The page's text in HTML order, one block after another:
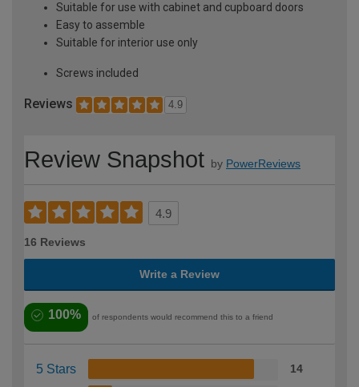
Suitable for use with cabinet and cupboard doors
Easy to assemble
Suitable for interior use only
Screws included
Reviews 4.9
Review Snapshot by PowerReviews
4.9
16 Reviews
Write a Review
100% of respondents would recommend this to a friend
5 Stars 14